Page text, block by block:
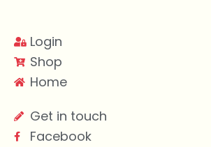
Login
Shop
Home
Get in touch
Facebook